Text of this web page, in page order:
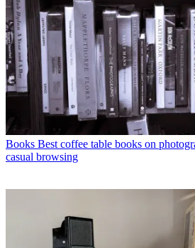
Books Best coffee table books on
casual browsing